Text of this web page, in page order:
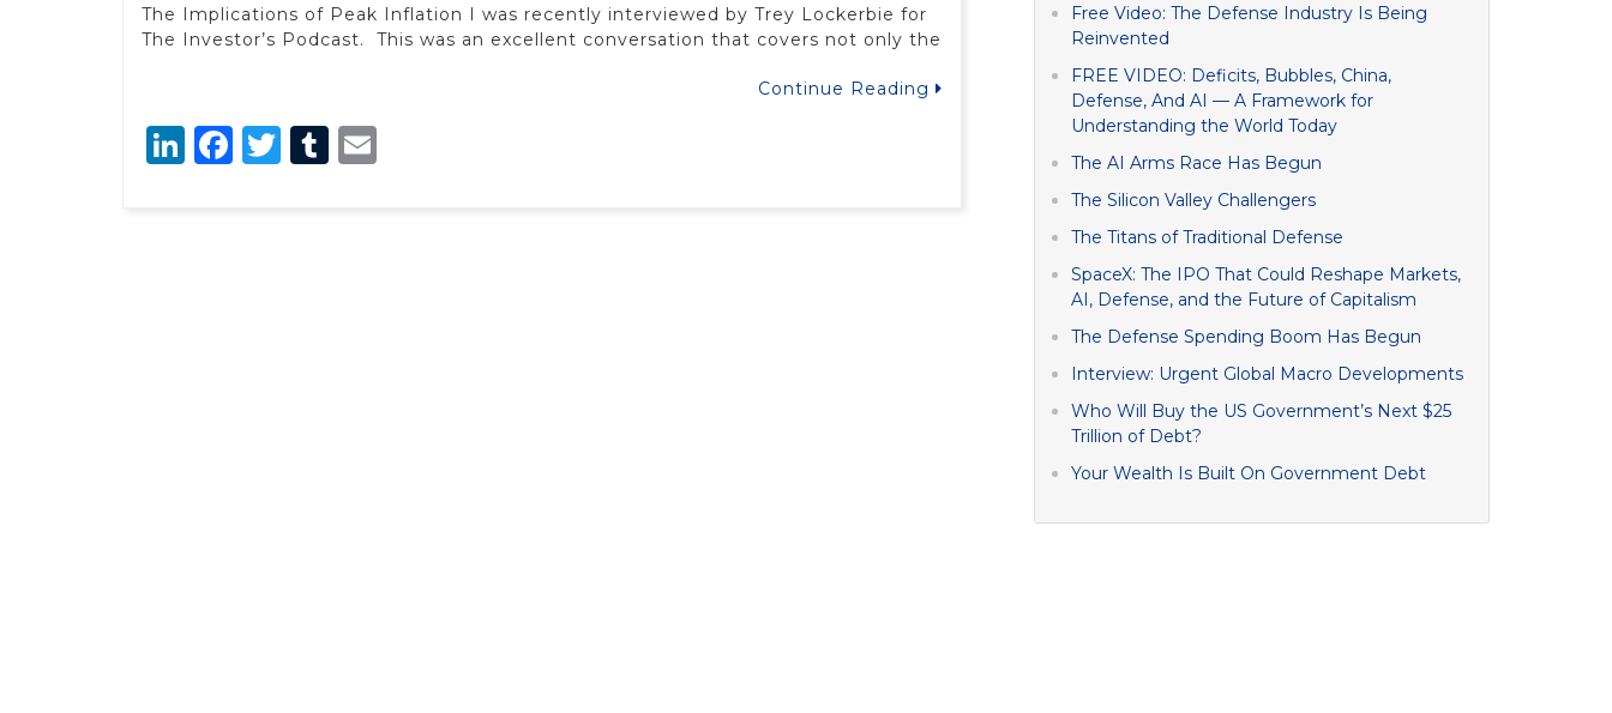
The Implications of Peak Inflation I was recently interviewed by Trey Lockerbie for
The Investor’s Podcast. This was an excellent conversation that covers not only the
Continue Reading
LinkedIn
Facebook
Twitter
Tumblr
Free Video: The Defense Industry Is Being
Reinvented
FREE VIDEO: Deficits, Bubbles, China,
Defense, And AI — A Framework for
Understanding the World Today
The AI Arms Race Has Begun
The Silicon Valley Challengers
The Titans of Traditional Defense
SpaceX: The IPO That Could Reshape Markets,
AI, Defense, and the Future of Capitalism
The Defense Spending Boom Has Begun
Interview: Urgent Global Macro Developments
Who Will Buy the US Government’s Next $25
Trillion of Debt?
Your Wealth Is Built On Government Debt